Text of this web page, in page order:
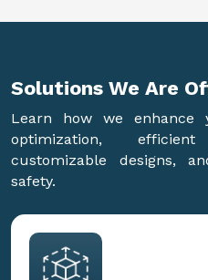
Solutions We Are
Learn how we enhance
optimization,
customizable designs,
safety.